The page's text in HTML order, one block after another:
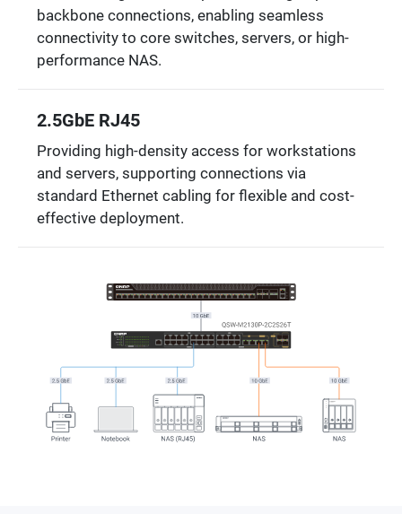
backbone connections, enabling seamless
connectivity to core switches, servers, or high-
performance NAS.
2.5GbE RJ45
Providing high-density access for workstations
and servers, supporting connections via
standard Ethernet cabling for flexible and cost-
effective deployment.